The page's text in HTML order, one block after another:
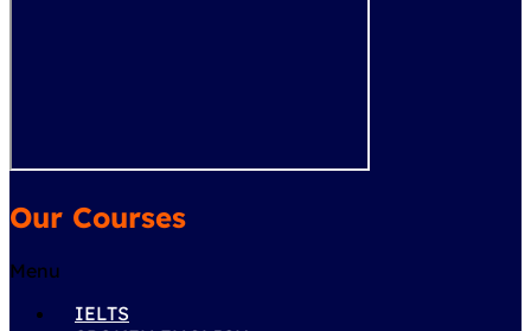
Our Courses
Menu
IELTS